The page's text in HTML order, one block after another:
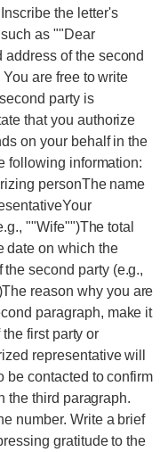
the letter's
as ""Dear
address of the second
are free to write
party is
that you authorize
on your behalf in the
following information:
personThe name
""Wife"")The total
date on which the
second party (e.g.,
reason why you are
paragraph, make it
first party or
representative will
be contacted to confirm
the third paragraph.
number. Write a brief
gratitude to the